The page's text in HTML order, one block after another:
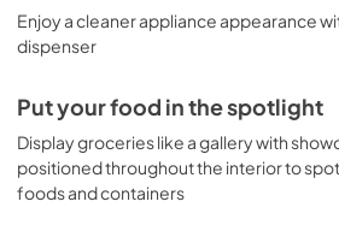
Enjoy a cleaner appliance appearance
dispenser
Put your food in the spotlight
Display groceries like a gallery with
positioned throughout the interior to
foods and containers